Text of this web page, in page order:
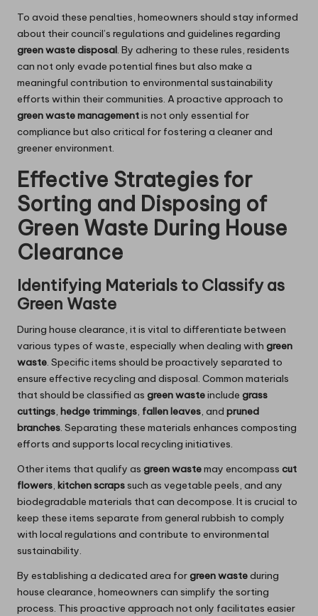
To avoid these penalties, homeowners should stay informed
about their council’s regulations and guidelines regarding
green waste disposal. By adhering to these rules, residents
can not only evade potential fines but also make a
meaningful contribution to environmental sustainability
efforts within their communities. A proactive approach to
green waste managementis not only essential for
compliance but also critical for fostering a cleaner and
greener environment.
Effective Strategies for
Sorting and Disposing of
Green Waste During House
Clearance
Identifying Materials to Classify as
Green Waste
During house clearance, it is vital to differentiate between
various types of waste, especially when dealing with green
waste. Specific items should be proactively separated to
ensure effective recycling and disposal. Common materials
that should be classified as green wasteinclude grass
cuttings, hedge trimmings, fallen leaves, and pruned
branches. Separating these materials enhances composting
efforts and supports local recycling initiatives.
Other items that qualify as green wastemay encompass cut
flowers, kitchen scraps such as vegetable peels, and any
biodegradable materials that can decompose. It is crucial to
keep these items separate from general rubbish to comply
with local regulations and contribute to environmental
sustainability.
By establishing a dedicated area forgreen wasteduring
house clearance, homeowners can simplify the sorting
process. This proactive approach not only facilitates easier